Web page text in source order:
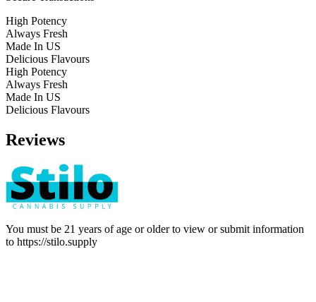
High Potency
Always Fresh
Made In US
Delicious Flavours
High Potency
Always Fresh
Made In US
Delicious Flavours
Reviews
You must be 21 years of age or older to view or submit information
to https://stilo.supply